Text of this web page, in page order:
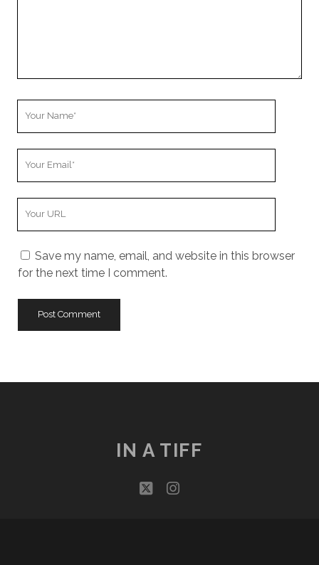
Save my name, email, and website in this browser
for the next time I comment.
IN A TIFF
twitterinstagram